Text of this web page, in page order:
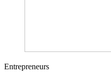
Entrepreneurs